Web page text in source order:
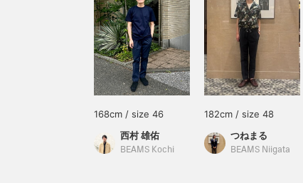
168cm / size 46
西村 雄佑
BEAMS Kochi
182cm / size 48
つねまる
BEAMS Niigata